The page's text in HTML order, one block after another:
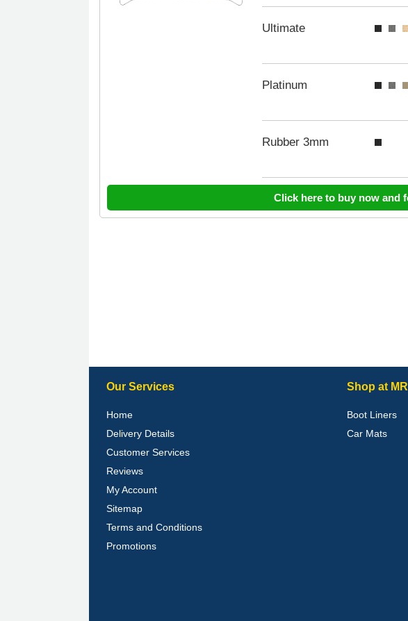
Ultimate
Platinum
Rubber 3mm
Click here to buy now and
Our Services
Home
Delivery Details
Customer Services
Reviews
My Account
Sitemap
Terms and Conditions
Promotions
Shop at
Boot Liners
Car Mats